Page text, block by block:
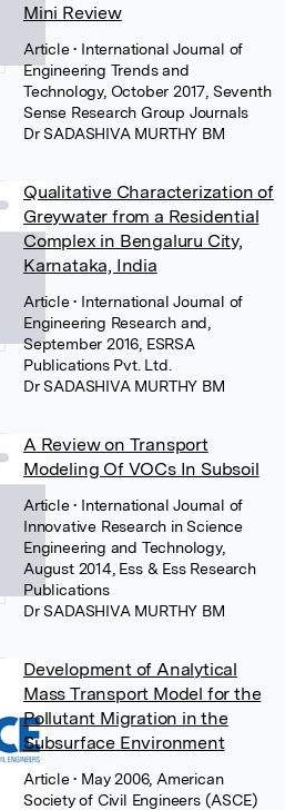
Mini Review
Article• International Journal of
Engineering Trends and
Technology, October 2017, Seventh
Sense Research Group Journals
Dr SADASHIVA MURTHY BM
Qualitative Characterization of
Greywater from a Residential
Complex in Bengaluru City,
Karnataka, India
Article• International Journal of
Engineering Research and,
September 2016, ESRSA
Publications Pvt. Ltd.
Dr SADASHIVA MURTHY BM
A Review on Transport
Modeling Of VOCs In Subsoil
Article• International Journal of
Innovative Research in Science
Engineering and Technology,
August 2014, Ess & Ess Research
Publications
Dr SADASHIVA MURTHY BM
Development of Analytical
Mass Transport Model for the
Pollutant Migration in the
Subsurface Environment
Article• May 2006, American
Society of Civil Engineers (ASCE)